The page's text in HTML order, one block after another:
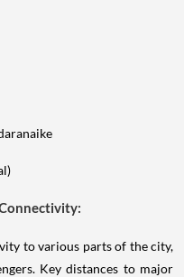
to various parts of the city,
Key distances to major